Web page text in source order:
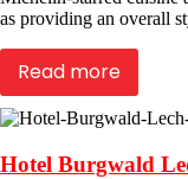
as providing an overall
Read more
Hotel Burgwald